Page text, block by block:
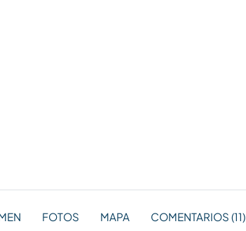
FOTOS MAPA COMENTARIOS (11)